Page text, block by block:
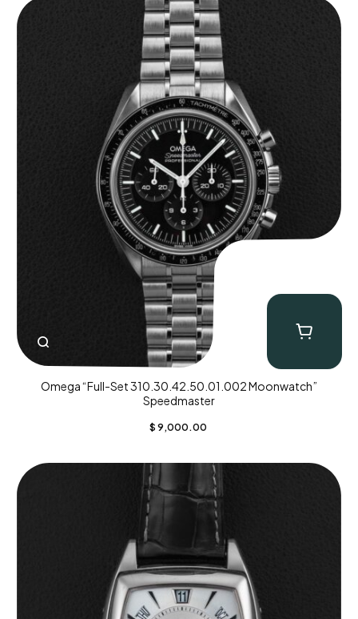
Omega “Full-Set 310.30.42.50.01.002 Moonwatch”
Speedmaster
$ 9,000.00